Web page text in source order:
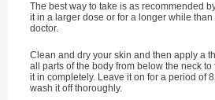
The best way to take is as recommended
it in a larger dose or for a longer while
doctor.
Clean and dry your skin and then apply a
all parts of the body from below the neck
it in completely. Leave it on for a period of
wash it off thoroughly.